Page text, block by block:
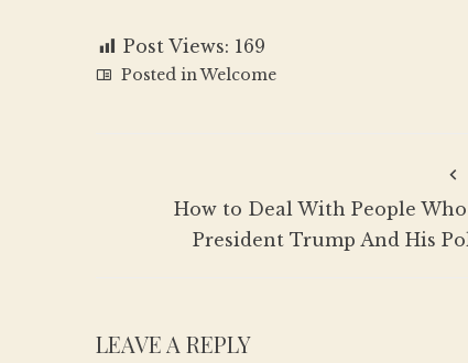
Post Views: 169
Posted inWelcome
How to Deal With People
President Trump And His
LEAVE A REPLY